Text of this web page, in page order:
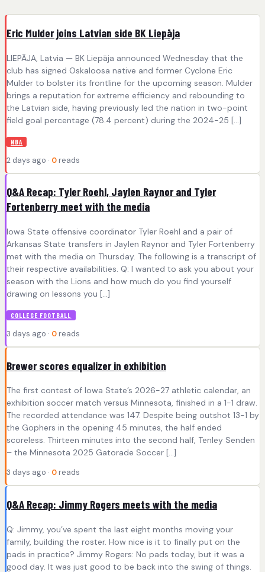
Eric Mulder joins Latvian side BK Liepāja
LIEPĀJA, Latvia — BK Liepāja announced Wednesday that the
club has signed Oskaloosa native and former Cyclone Eric
Mulder to bolster its frontline for the upcoming season. Mulder
brings a reputation for extreme efficiency and rebounding to
the Latvian side, having previously led the nation in two-point
field goal percentage (78.4 percent) during the 2024-25 […]
NBA
2 days ago · 0 reads
Q&A Recap: Tyler Roehl, Jaylen Raynor and Tyler
Fortenberry meet with the media
Iowa State offensive coordinator Tyler Roehl and a pair of
Arkansas State transfers in Jaylen Raynor and Tyler Fortenberry
met with the media on Thursday. The following is a transcript of
their respective availabilities. Q: I wanted to ask you about your
season with the Lions and how much do you find yourself
drawing on lessons you […]
COLLEGE FOOTBALL
3 days ago · 0 reads
Brewer scores equalizer in exhibition
The first contest of Iowa State’s 2026-27 athletic calendar, an
exhibition soccer match versus Minnesota, finished in a 1-1 draw.
The recorded attendance was 147. Despite being outshot 13-1 by
the Gophers in the opening 45 minutes, the half ended
scoreless. Thirteen minutes into the second half, Tenley Senden
– the Minnesota 2025 Gatorade Soccer […]
3 days ago · 0 reads
Q&A Recap: Jimmy Rogers meets with the media
Q: Jimmy, you’ve spent the last eight months moving your
family, building the roster. How nice is it to finally put on the
pads in practice? Jimmy Rogers: No pads today, but it was a
good day. It was just good to be back into the swing of things.